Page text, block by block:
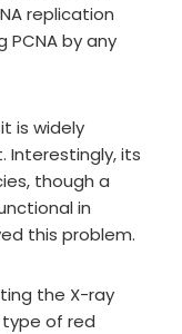
replication
by any
is widely
its
though a
in
this problem.
the X-ray
of red